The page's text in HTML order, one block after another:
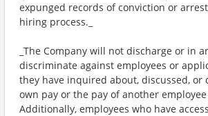
expunged records of conviction or
hiring process._
_The Company will not discharge or in
discriminate against employees or
they have inquired about, discussed, or
own pay or the pay of another
Additionally, employees who have